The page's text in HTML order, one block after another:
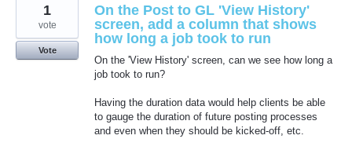
On the Post to GL 'View History'
screen, add a column that shows
how long a job took to run
On the 'View History' screen, can we see how long a
job took to run?
Having the duration data would help clients be able
to gauge the duration of future posting processes
and even when they should be kicked-off, etc.
1
vote
Vote